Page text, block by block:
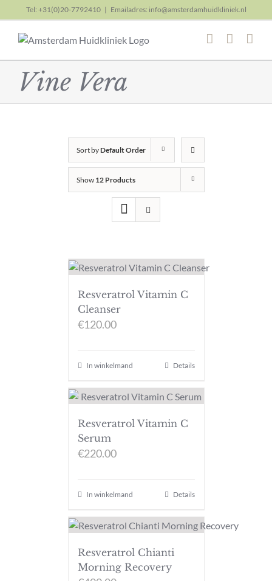
to
content
Tel: +31(0)20-7792410 | Emailadres: info@amsterdamhuidkliniek.nl
Vine Vera
Sort byDefault Order
Show 12 Products
Resveratrol Vitamin C
Cleanser
€120.00
In winkelmand Details
Resveratrol Vitamin C
Serum
€220.00
In winkelmand Details
Resveratrol Chianti
Morning Recovery